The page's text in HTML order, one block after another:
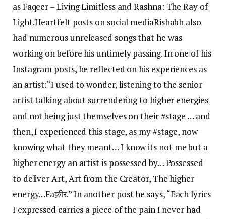
as Faqeer – Living Limitless and Rashna: The Ray of
Light.Heartfelt posts on social mediaRishabh also
had numerous unreleased songs that he was
working on before his untimely passing. In one of his
Instagram posts, he reflected on his experiences as
an artist:“I used to wonder, listening to the senior
artist talking about surrendering to higher energies
and not being just themselves on their #stage … and
then, I experienced this stage, as my #stage, now
knowing what they meant… I know its not me but a
higher energy an artist is possessed by… Possessed
to deliver Art, Art from the Creator, The higher
energy…Faक़ीर.” In another post he says, “Each lyrics
I expressed carries a piece of the pain I never had